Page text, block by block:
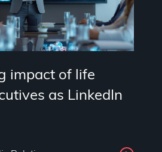
impact of life
as LinkedIn